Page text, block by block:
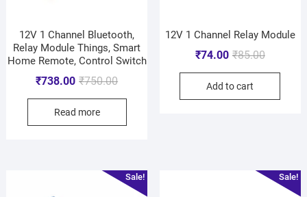
12V 1 Channel Bluetooth,
Relay Module Things, Smart
Home Remote, Control Switch
₹750.00
₹738.00
Read more
12V 1 Channel Relay Module
₹85.00
₹74.00
Add to cart
Sale! Sale!